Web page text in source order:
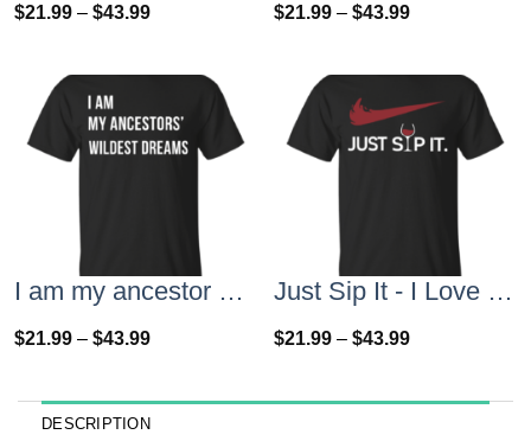
$21.99 – $43.99 $21.99 – $43.99
I am my ancestor wildest dreams t shirt
$21.99 – $43.99
Just Sip It - I Love Wine T-Shirt, Hoodies, Tank Top
$21.99 – $43.99
DESCRIPTION